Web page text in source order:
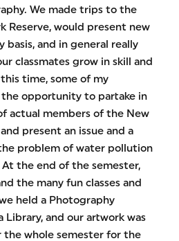
We made trips to the
Reserve, would present new
basis, and in general really
classmates grow in skill and
time, some of my
the opportunity to partake in
actual members of the New
present an issue and a
problem of water pollution
the end of the semester,
the many fun classes and
held a Photography
Library, and our artwork was
whole semester for the